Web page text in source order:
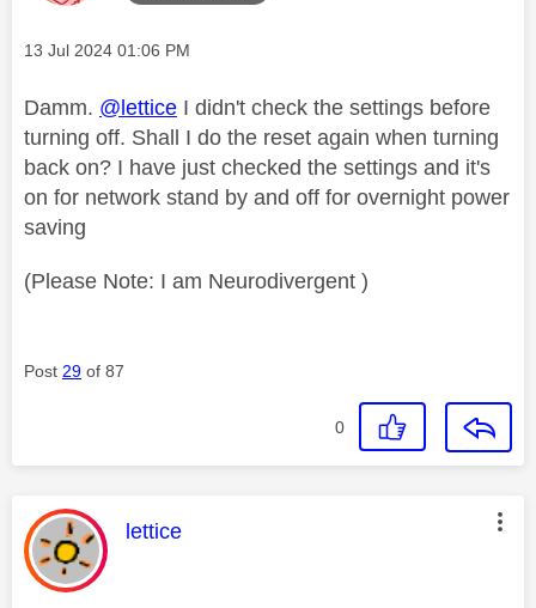
Message posted on
‎13 Jul 2024 01:06 PM
Damm. @lettice I didn't check the settings before
turning off. Shall I do the reset again when turning
back on? I have just checked the settings and it's
on for network stand by and off for overnight power
saving
(Please Note: I am Neurodivergent )
Post 29 of 87
0
This message was authored by:
lettice